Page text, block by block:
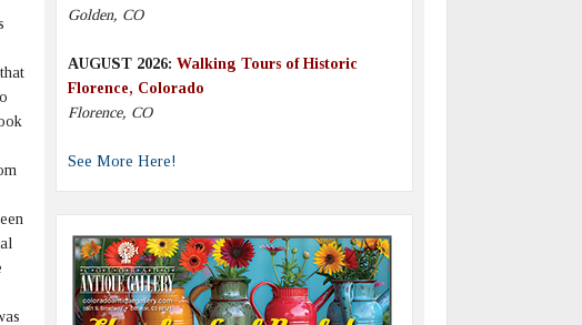
Golden, CO
AUGUST 2026: Walking Tours of Historic
Florence, Colorado
Florence, CO
See More Here!